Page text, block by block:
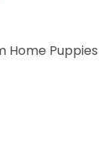
Home Puppies